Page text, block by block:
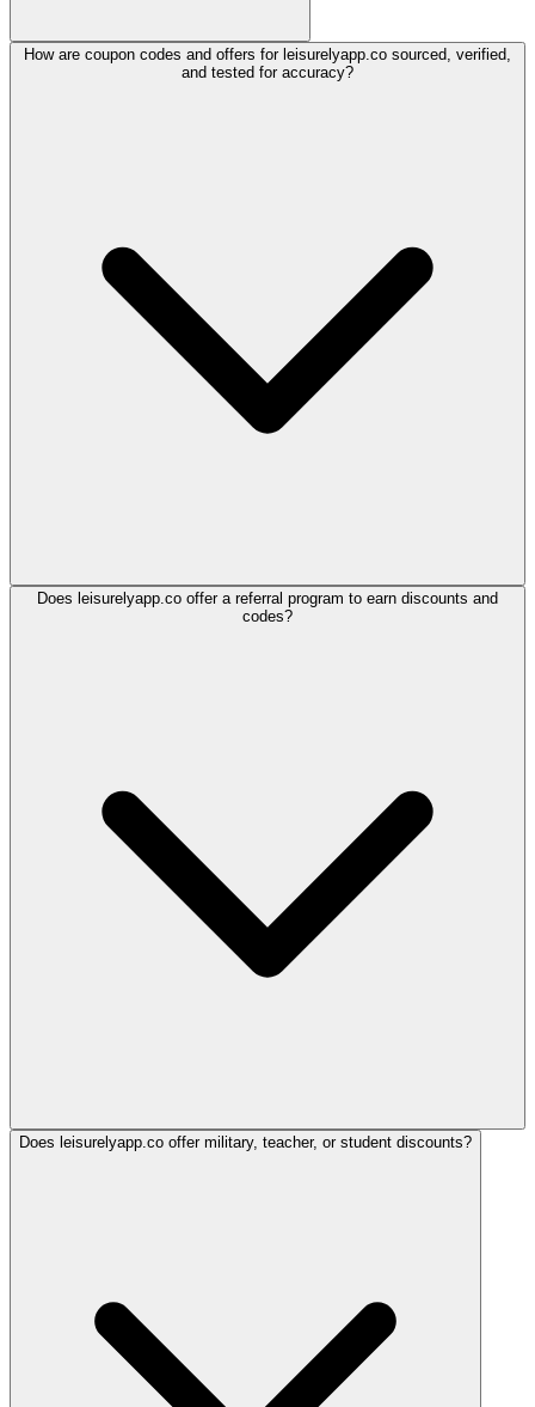
How are coupon codes and offers for leisurelyapp.co sourced, verified,
and tested for accuracy?
Does leisurelyapp.co offer a referral program to earn discounts and
codes?
Does leisurelyapp.co offer military, teacher, or student discounts?